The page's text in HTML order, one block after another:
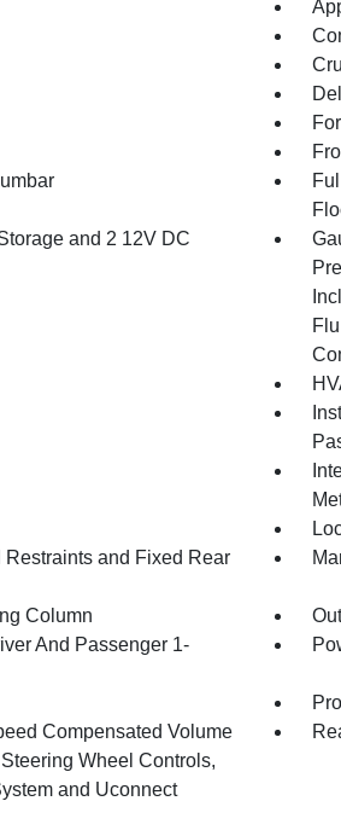
and 2 12V DC
and Fixed Rear
Column
And Passenger 1-
Compensated Volume
Wheel Controls,
and Uconnect